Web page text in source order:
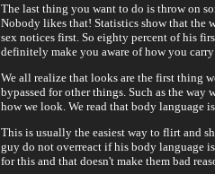
The last thing you want to do is throw on
Nobody likes that! Statistics show that the
sex notices first. So eighty percent of his
definitely make you aware of how you
We all realize that looks are the first thing
bypassed for other things. Such as the
how we look. We read that body language
This is usually the easiest way to flirt and
guy do not overreact if his body language
for this and that doesn't make them bad